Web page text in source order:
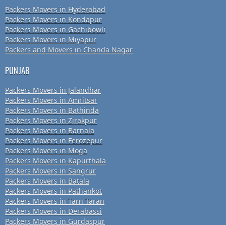
Packers Movers in Hyderabad
Packers Movers in Kondapur
Packers Movers in Gachibowli
Packers Movers in Miyapur
Packers and Movers in Chanda Nagar
PUNJAB
Packers Movers in Jalandhar
Packers Movers in Amritsar
Packers Movers in Bathinda
Packers Movers in Zirakpur
Packers Movers in Barnala
Packers Movers in Ferozepur
Packers Movers in Moga
Packers Movers in Kapurthala
Packers Movers in Sangrur
Packers Movers in Batala
Packers Movers in Pathankot
Packers Movers in Tarn Taran
Packers Movers in Derabassi
Packers Movers in Gurdaspur